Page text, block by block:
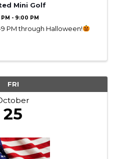
Mini Golf
- 9:00 PM
PM through Halloween!
FRI
25